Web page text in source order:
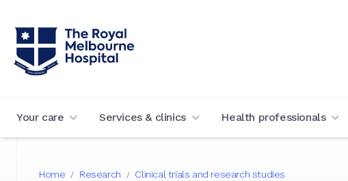
Your care Services & clinics Health professionals
Home / Research / Clinical trials and research studies